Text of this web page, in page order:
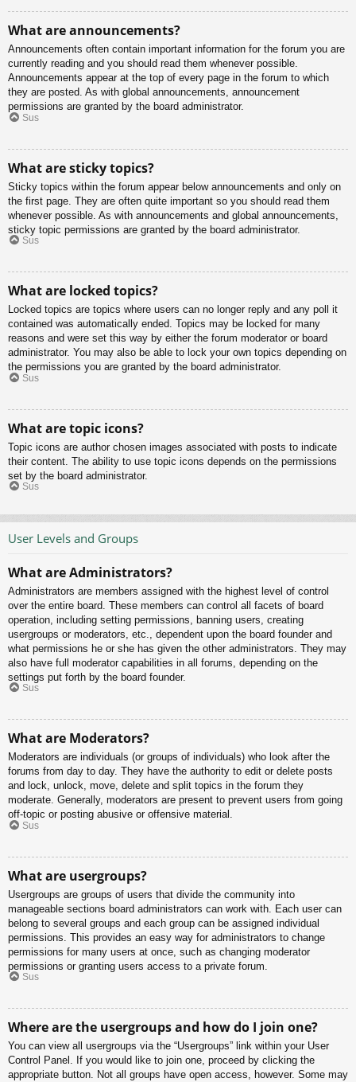
What are announcements?
Announcements often contain important information for the forum you are
currently reading and you should read them whenever possible.
Announcements appear at the top of every page in the forum to which
they are posted. As with global announcements, announcement
permissions are granted by the board administrator.
Sus
What are sticky topics?
Sticky topics within the forum appear below announcements and only on
the first page. They are often quite important so you should read them
whenever possible. As with announcements and global announcements,
sticky topic permissions are granted by the board administrator.
Sus
What are locked topics?
Locked topics are topics where users can no longer reply and any poll it
contained was automatically ended. Topics may be locked for many
reasons and were set this way by either the forum moderator or board
administrator. You may also be able to lock your own topics depending on
the permissions you are granted by the board administrator.
Sus
What are topic icons?
Topic icons are author chosen images associated with posts to indicate
their content. The ability to use topic icons depends on the permissions
set by the board administrator.
Sus
User Levels and Groups
What are Administrators?
Administrators are members assigned with the highest level of control
over the entire board. These members can control all facets of board
operation, including setting permissions, banning users, creating
usergroups or moderators, etc., dependent upon the board founder and
what permissions he or she has given the other administrators. They may
also have full moderator capabilities in all forums, depending on the
settings put forth by the board founder.
Sus
What are Moderators?
Moderators are individuals (or groups of individuals) who look after the
forums from day to day. They have the authority to edit or delete posts
and lock, unlock, move, delete and split topics in the forum they
moderate. Generally, moderators are present to prevent users from going
off-topic or posting abusive or offensive material.
Sus
What are usergroups?
Usergroups are groups of users that divide the community into
manageable sections board administrators can work with. Each user can
belong to several groups and each group can be assigned individual
permissions. This provides an easy way for administrators to change
permissions for many users at once, such as changing moderator
permissions or granting users access to a private forum.
Sus
Where are the usergroups and how do I join one?
You can view all usergroups via the “Usergroups” link within your User
Control Panel. If you would like to join one, proceed by clicking the
appropriate button. Not all groups have open access, however. Some may